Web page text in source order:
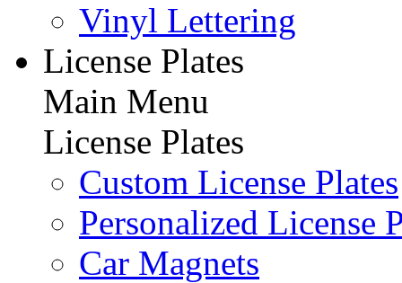
Vinyl Lettering
License Plates
Main Menu
License Plates
Custom License Plates
Personalized License
Car Magnets